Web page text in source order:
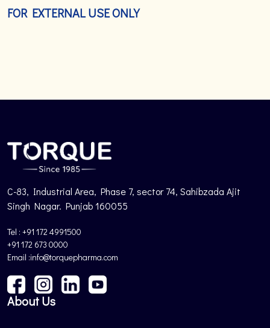
FOR EXTERNAL USE ONLY
C-83, Industrial Area, Phase 7, sector 74, Sahibzada Ajit
Singh Nagar. Punjab 160055
Tel : +91 172 4991500
+91 172 673 0000
Email :info@torquepharma.com
About Us